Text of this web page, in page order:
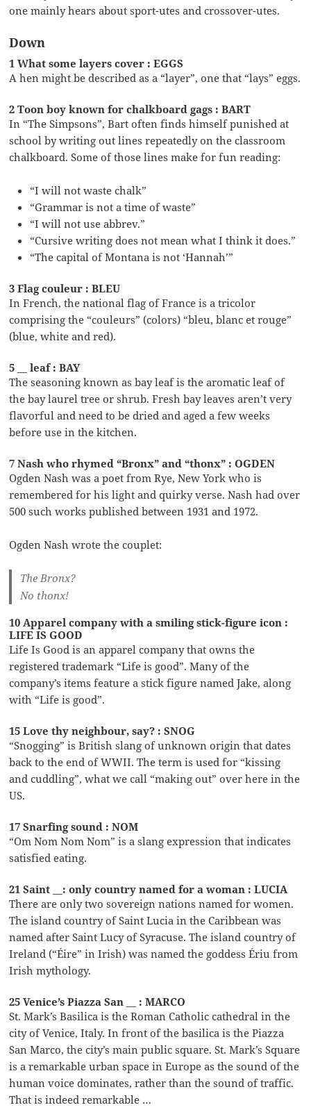
one mainly hears about sport-utes and crossover-utes.
Down
1 What some layers cover : EGGS
A hen might be described as a “layer”, one that “lays” eggs.
2 Toon boy known for chalkboard gags : BART
In “The Simpsons”, Bart often finds himself punished at
school by writing out lines repeatedly on the classroom
chalkboard. Some of those lines make for fun reading:
“I will not waste chalk”
“Grammar is not a time of waste”
“I will not use abbrev.”
“Cursive writing does not mean what I think it does.”
“The capital of Montana is not ‘Hannah’”
3 Flag couleur : BLEU
In French, the national flag of France is a tricolor
comprising the “couleurs” (colors) “bleu, blanc et rouge”
(blue, white and red).
5 __ leaf : BAY
The seasoning known as bay leaf is the aromatic leaf of
the bay laurel tree or shrub. Fresh bay leaves aren’t very
flavorful and need to be dried and aged a few weeks
before use in the kitchen.
7 Nash who rhymed “Bronx” and “thonx” : OGDEN
Ogden Nash was a poet from Rye, New York who is
remembered for his light and quirky verse. Nash had over
500 such works published between 1931 and 1972.
Ogden Nash wrote the couplet:
The Bronx?
No thonx!
10 Apparel company with a smiling stick-figure icon :
LIFE IS GOOD
Life Is Good is an apparel company that owns the
registered trademark “Life is good”. Many of the
company’s items feature a stick figure named Jake, along
with “Life is good”.
15 Love thy neighbour, say? : SNOG
“Snogging” is British slang of unknown origin that dates
back to the end of WWII. The term is used for “kissing
and cuddling”, what we call “making out” over here in the
US.
17 Snarfing sound : NOM
“Om Nom Nom Nom” is a slang expression that indicates
satisfied eating.
21 Saint __: only country named for a woman : LUCIA
There are only two sovereign nations named for women.
The island country of Saint Lucia in the Caribbean was
named after Saint Lucy of Syracuse. The island country of
Ireland (“Éire” in Irish) was named the goddess Ériu from
Irish mythology.
25 Venice’s Piazza San __ : MARCO
St. Mark’s Basilica is the Roman Catholic cathedral in the
city of Venice, Italy. In front of the basilica is the Piazza
San Marco, the city’s main public square. St. Mark’s Square
is a remarkable urban space in Europe as the sound of the
human voice dominates, rather than the sound of traffic.
That is indeed remarkable …